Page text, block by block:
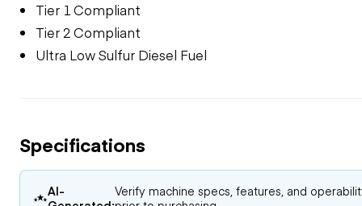
Tier 1 Compliant
Tier 2 Compliant
Ultra Low Sulfur Diesel Fuel
Specifications
AI-
Verify machine specs, features, and